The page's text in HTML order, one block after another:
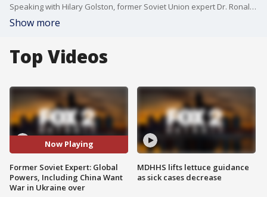
Speaking with Hilary Golston, former Soviet Union expert Dr. Ronald Suny said President Trump deserves some credit for seeking ceasefires and trying to end ongoing conflicts. Suny points to the fact Trump attempted to persuade Vladimir Putin to agree to a ceasefire during the Alaska summit, but that effort failed. However, Putin now appears willing to make significant concessions in exchange for peace in Ukraine. Suny added that other global powers, including China and Iran also want the war to end. ?They want to do business,? he said. ?The wars don?t do them any good."
Show more
Top Videos
Now Playing
Former Soviet Expert: Global
Powers, Including China Want
War in Ukraine over
MDHHS lifts lettuce guidance
as sick cases decrease